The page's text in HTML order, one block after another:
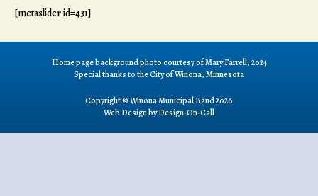
[metaslider id=431]
Home page background photo courtesy of Mary Farrell, 2024
Special thanks to theCity of Winona, Minnesota
Copyright © Winona Municipal Band 2026
Web Design byDesign-On-Call